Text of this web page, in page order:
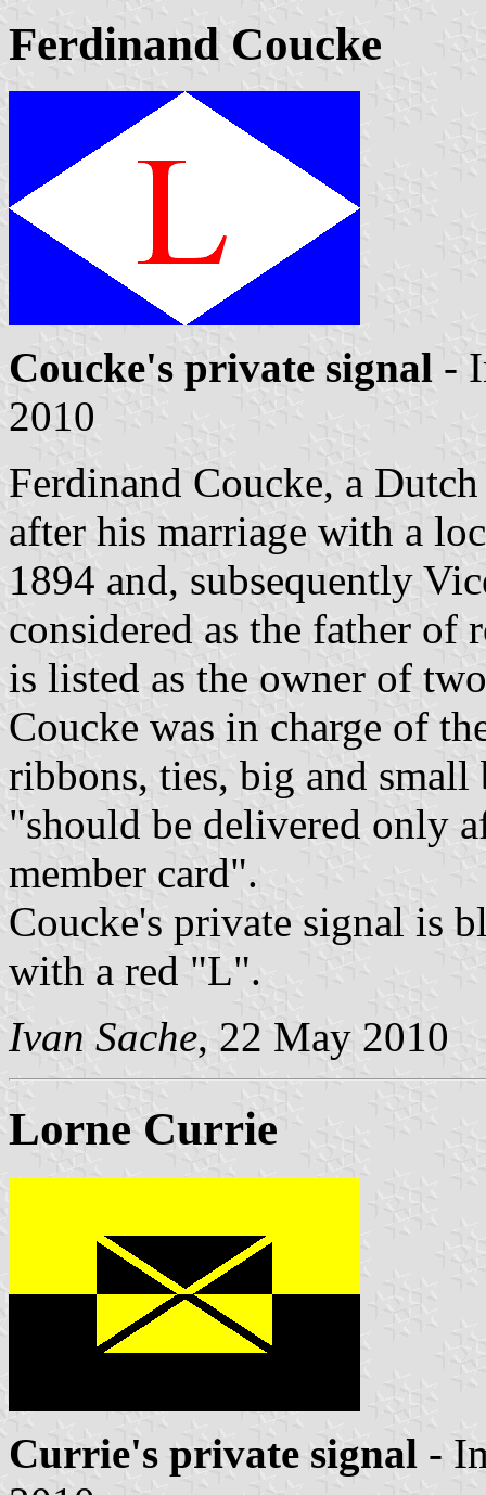
Ferdinand Coucke
Coucke's private signal -
2010
Ferdinand Coucke, a
after his marriage with a
1894 and, subsequently
considered as the father
is listed as the owner of
Coucke was in charge of
ribbons, ties, big and
"should be delivered only
member card".
Coucke's private signal is
with a red "L".
Ivan Sache, 22 May 2010
Lorne Currie
Currie's private signal -